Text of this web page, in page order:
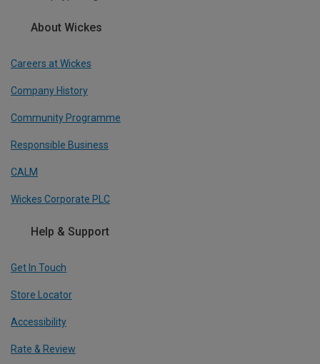
About Wickes
Careers at Wickes
Company History
Community Programme
Responsible Business
CALM
Wickes Corporate PLC
Help & Support
Get In Touch
Store Locator
Accessibility
Rate & Review